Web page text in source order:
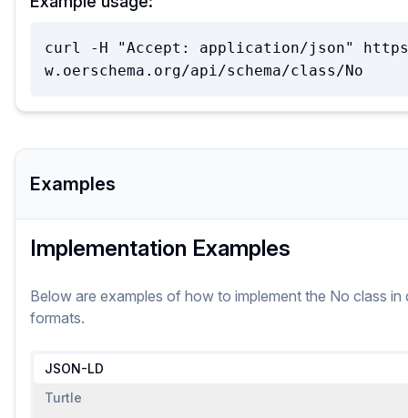
curl -H "Accept: application/json"
w.oerschema.org/api/schema/class/No
Examples
Implementation Examples
Below are examples of how to implement the No class in
formats.
JSON-LD
Turtle